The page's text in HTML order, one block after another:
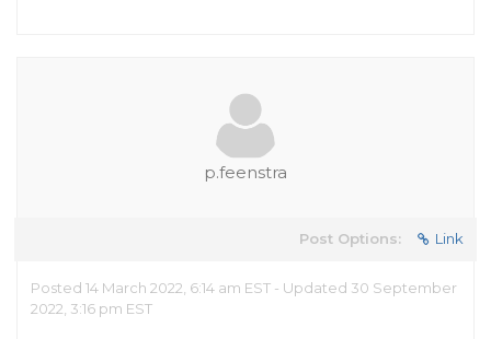
p.feenstra
Post Options: Link
Posted 14 March 2022, 6:14 am EST - Updated 30 September
2022, 3:16 pm EST